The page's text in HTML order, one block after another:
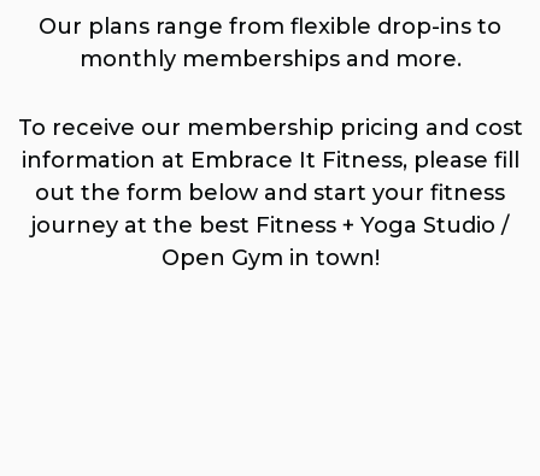
Our plans range from flexible drop-ins to
monthly memberships and more.
To receive our membership pricing and cost
information at Embrace It Fitness, please fill
out the form below and start your fitness
journey at the best Fitness + Yoga Studio /
Open Gym in town!